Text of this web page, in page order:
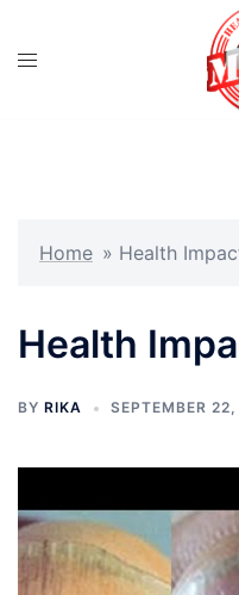
Home » Health
Health
BY RIKA SEPTEMBER